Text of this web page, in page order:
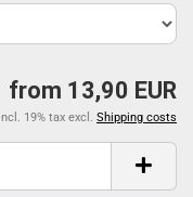
from 13,90 EUR
incl. 19% tax excl. Shipping costs